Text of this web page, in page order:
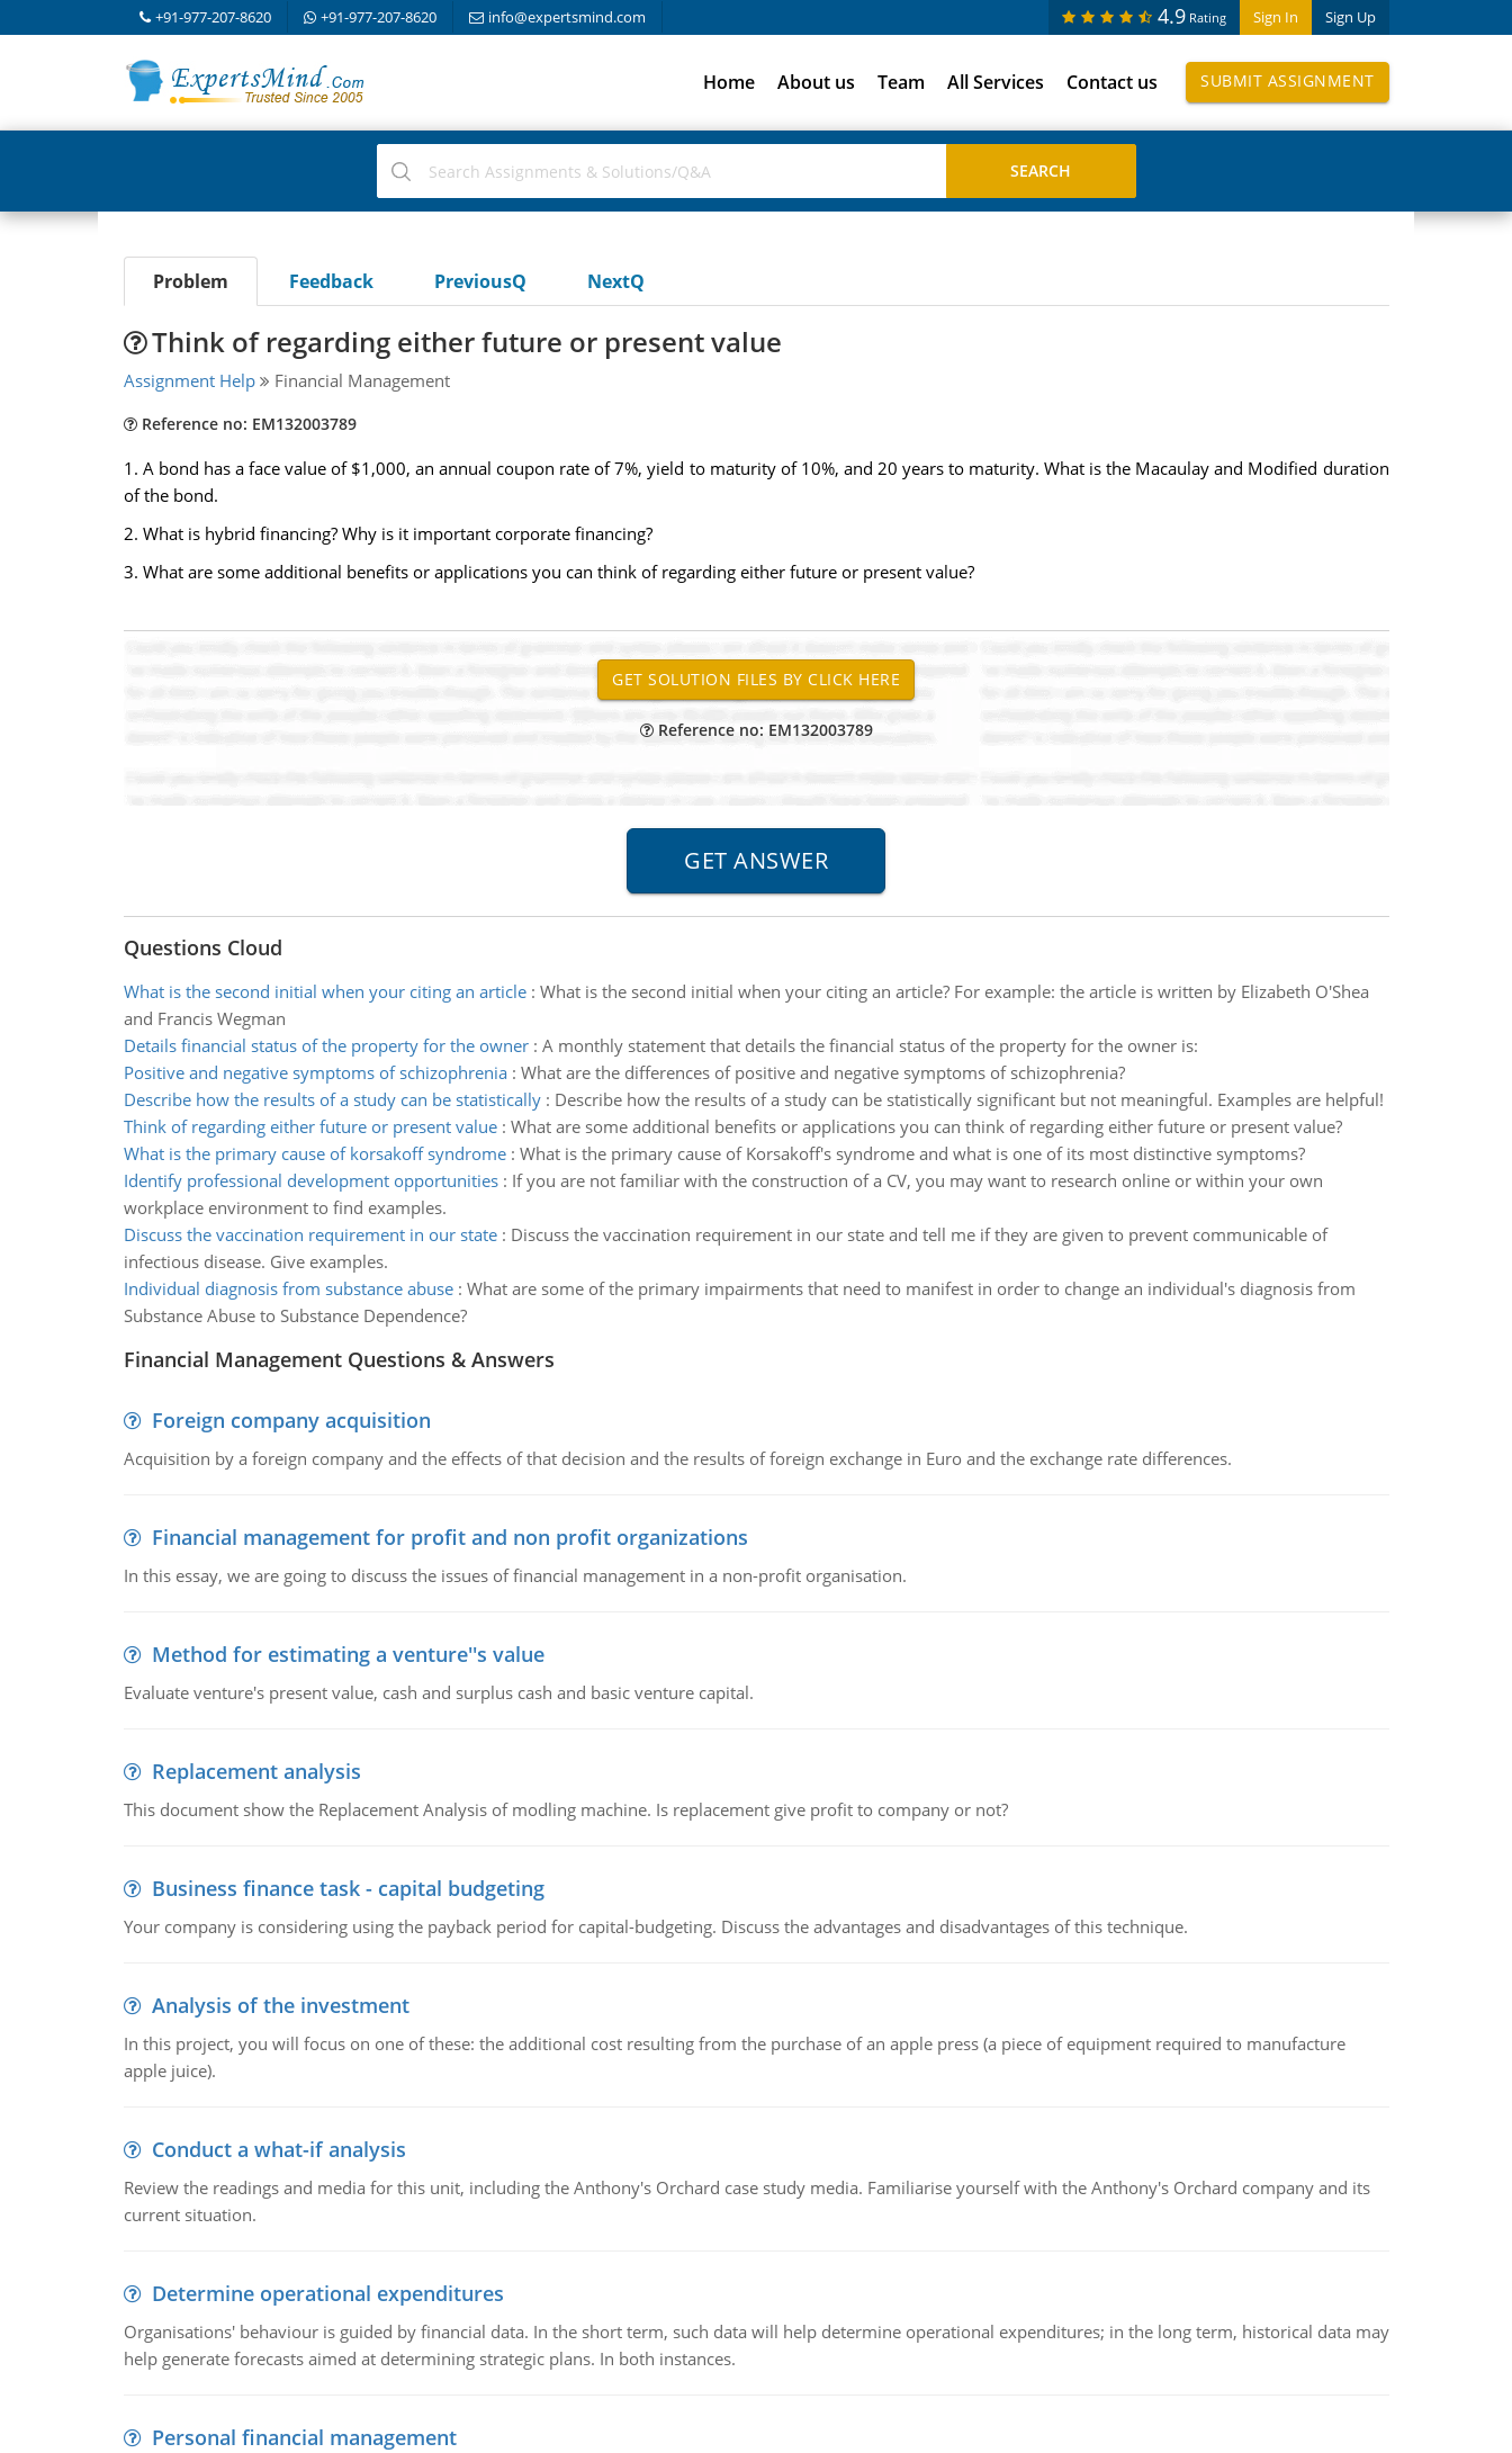
+91-977-207-8620 +91-977-207-8620 info@expertsmind.com Sign In Sign Up
4.9 Rating
Home About us Team All Services Contact us SUBMIT ASSIGNMENT
Problem Feedback PreviousQ NextQ
Think of regarding either future or present value
Assignment Help Financial Management
Reference no: EM132003789
1. A bond has a face value of $1,000, an annual coupon rate of 7%, yield to maturity of 10%, and 20 years to maturity. What is the Macaulay and Modified duration
of the bond.
2. What is hybrid financing? Why is it important corporate financing?
3. What are some additional benefits or applications you can think of regarding either future or present value?
Reference no: EM132003789
Questions Cloud
What is the second initial when your citing an article: What is the second initial when your citing an article? For example: the article is written by Elizabeth O'Shea
and Francis Wegman
Details financial status of the property for the owner: A monthly statement that details the financial status of the property for the owner is:
Positive and negative symptoms of schizophrenia: What are the differences of positive and negative symptoms of schizophrenia?
Describe how the results of a study can be statistically: Describe how the results of a study can be statistically significant but not meaningful. Examples are helpful!
Think of regarding either future or present value: What are some additional benefits or applications you can think of regarding either future or present value?
What is the primary cause of korsakoff syndrome: What is the primary cause of Korsakoff's syndrome and what is one of its most distinctive symptoms?
Identify professional development opportunities: If you are not familiar with the construction of a CV, you may want to research online or within your own
workplace environment to find examples.
Discuss the vaccination requirement in our state: Discuss the vaccination requirement in our state and tell me if they are given to prevent communicable of
infectious disease. Give examples.
Individual diagnosis from substance abuse: What are some of the primary impairments that need to manifest in order to change an individual's diagnosis from
Substance Abuse to Substance Dependence?
Financial Management Questions & Answers
Foreign company acquisition
Acquisition by a foreign company and the effects of that decision and the results of foreign exchange in Euro and the exchange rate differences.
Financial management for profit and non profit organizations
In this essay, we are going to discuss the issues of financial management in a non-profit organisation.
Method for estimating a venture''s value
Evaluate venture's present value, cash and surplus cash and basic venture capital.
Replacement analysis
This document show the Replacement Analysis of modling machine. Is replacement give profit to company or not?
Business finance task - capital budgeting
Your company is considering using the payback period for capital-budgeting. Discuss the advantages and disadvantages of this technique.
Analysis of the investment
In this project, you will focus on one of these: the additional cost resulting from the purchase of an apple press (a piece of equipment required to manufacture
apple juice).
Conduct a what-if analysis
Review the readings and media for this unit, including the Anthony's Orchard case study media. Familiarise yourself with the Anthony's Orchard company and its
current situation.
Determine operational expenditures
Organisations' behaviour is guided by financial data. In the short term, such data will help determine operational expenditures; in the long term, historical data may
help generate forecasts aimed at determining strategic plans. In both instances.
Personal financial management